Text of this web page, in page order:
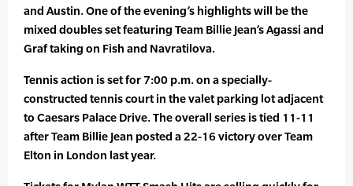
and Austin. One of the evening’s highlights will be the
mixed doubles set featuring Team Billie Jean’s Agassi and
Graf taking on Fish and Navratilova.
Tennis action is set for 7:00 p.m. on a specially-
constructed tennis court in the valet parking lot adjacent
to Caesars Palace Drive. The overall series is tied 11-11
after Team Billie Jean posted a 22-16 victory over Team
Elton in London last year.